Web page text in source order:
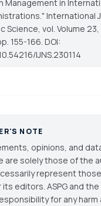
Management in
International
Science , vol. Volume 23,
155-166. DOI:
IJNS.230114
NOTE
opinions, and
are solely those of the
represent those
its editors. ASPG and
for any harm